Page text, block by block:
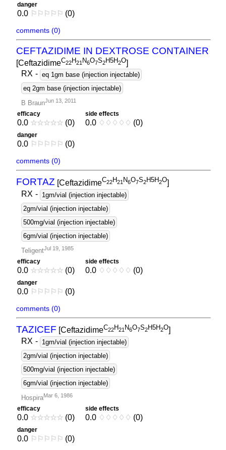
danger
0.0 ⚐ ⚐ ⚐ ⚐ ⚐ (0)
comments (0)
CEFTAZIDIME IN DEXTROSE CONTAINER
[CeftazidimeC22H21 N6O7S2H5H2O]
RX - eq 1gm base (injection injectable)
eq 2gm base (injection injectable)
B BraunJun 13, 2011
efficacy
0.0 ☆☆☆☆☆ (0)
side effects
0.0 ♢ ♢ ♢ ♢ ♢ (0)
danger
0.0 ⚐ ⚐ ⚐ ⚐ ⚐ (0)
comments (0)
FORTAZ [CeftazidimeC22H21 N6O7S2H5H2O]
RX - 1gm/vial (injection injectable)
2gm/vial (injection injectable)
500mg/vial (injection injectable)
6gm/vial (injection injectable)
TeligentJul 19, 1985
efficacy
0.0 ☆☆☆☆☆ (0)
side effects
0.0 ♢ ♢ ♢ ♢ ♢ (0)
danger
0.0 ⚐ ⚐ ⚐ ⚐ ⚐ (0)
comments (0)
TAZICEF [CeftazidimeC22H21 N6O7S2H5H2O]
RX - 1gm/vial (injection injectable)
2gm/vial (injection injectable)
500mg/vial (injection injectable)
6gm/vial (injection injectable)
HospiraMar 6, 1986
efficacy
0.0 ☆☆☆☆☆ (0)
side effects
0.0 ♢ ♢ ♢ ♢ ♢ (0)
danger
0.0 ⚐ ⚐ ⚐ ⚐ ⚐ (0)